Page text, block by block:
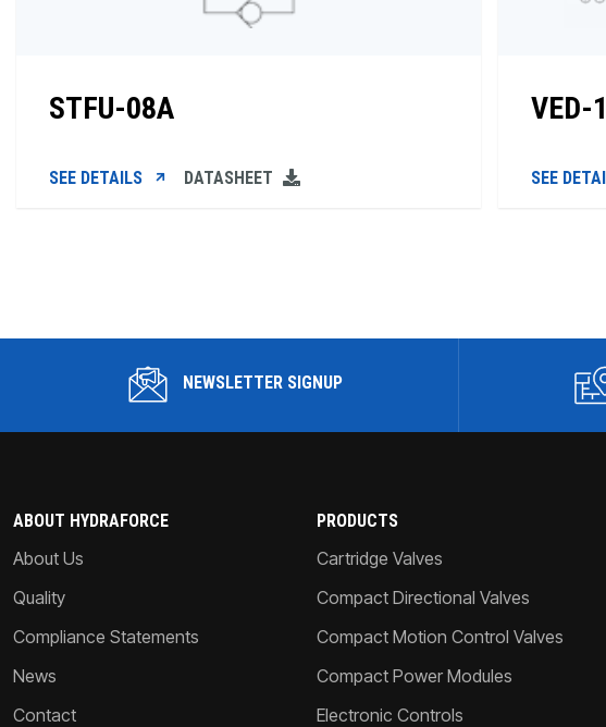
STFU-08A
SEE DETAILS DATASHEET
VED-
SEE
NEWSLETTER SIGNUP
ABOUT HYDRAFORCE
About Us
Quality
Compliance Statements
News
Contact
PRODUCTS
Cartridge Valves
Compact Directional Valves
Compact Motion Control Valves
Compact Power Modules
Electronic Controls